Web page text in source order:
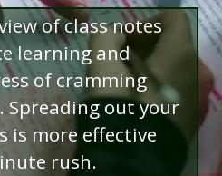
of class notes
learning and
of cramming
Spreading out your
is more effective
rush.